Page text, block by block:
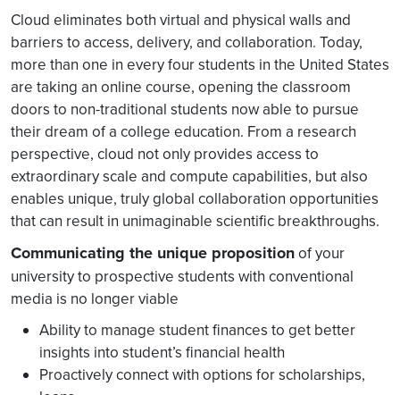
Cloud eliminates both virtual and physical walls and
barriers to access, delivery, and collaboration. Today,
more than one in every four students in the United States
are taking an online course, opening the classroom
doors to non-traditional students now able to pursue
their dream of a college education. From a research
perspective, cloud not only provides access to
extraordinary scale and compute capabilities, but also
enables unique, truly global collaboration opportunities
that can result in unimaginable scientific breakthroughs.
Communicating the unique propositionof your
university to prospective students with conventional
media is no longer viable
Ability to manage student finances to get better
insights into student’s financial health
Proactively connect with options for scholarships,